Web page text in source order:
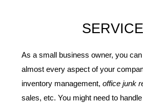
As a small business owner, you
almost every aspect of your
inventory management, office junk
sales, etc. You might need to